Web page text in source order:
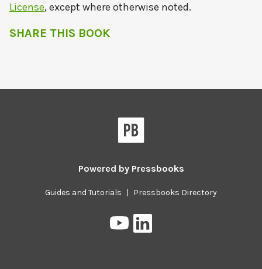
License, except where otherwise noted.
SHARE THIS BOOK
Powered by Pressbooks
Guides and Tutorials | Pressbooks Directory
Pressbooks
on
on